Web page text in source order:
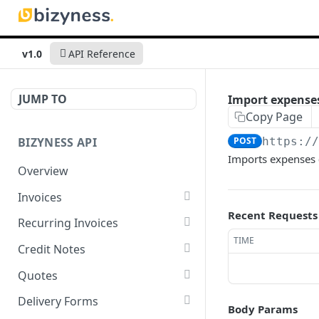
v1.0 API Reference
JUMP TO
BIZYNESS API
Overview
Invoices
List all invoices
GET
Create an invoice POST
Get a summary of
invoices
GET
Preview the PDF
Recurring Invoices
List all recurring invoices
GET
Create a recurring invoice POST
Preview the PDF POST
Credit Notes
List all credit notes
GET
Get a summary of credit
GET
Quotes
List all quotes
GET
Delivery Forms
Import
Copy Page
POST https://
Imports
Recent Requests
TIME
Body Params